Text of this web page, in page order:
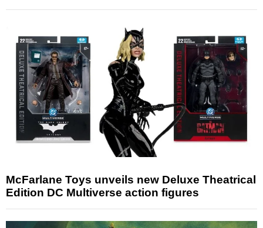
McFarlane Toys unveils new Deluxe Theatrical
Edition DC Multiverse action figures